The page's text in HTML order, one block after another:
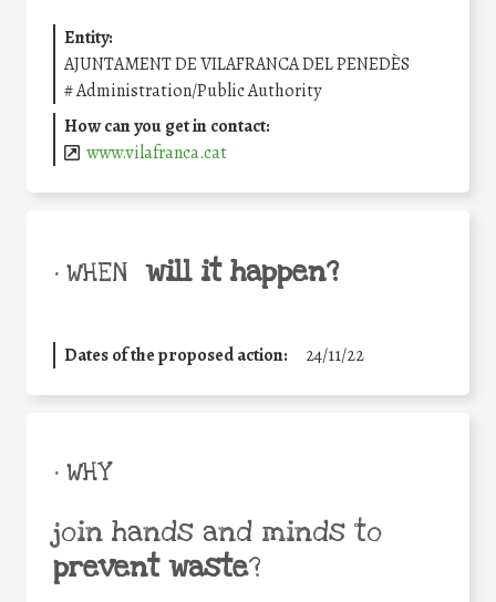
Entity:
AJUNTAMENT DE VILAFRANCA DEL PENEDÈS
#Administration/Public Authority
How can you get in contact:
www.vilafranca.cat
• WHEN will it happen?
Dates of the proposed action: 24/11/22
• WHY
join hands and minds to
prevent waste?